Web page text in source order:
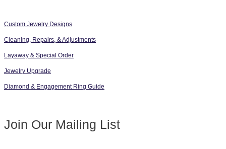
Custom Jewelry Designs
Cleaning, Repairs, & Adjustments
Layaway & Special Order
Jewelry Upgrade
Diamond & Engagement Ring Guide
Join Our Mailing List